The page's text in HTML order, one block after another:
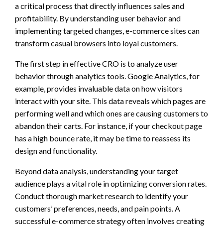
a critical process that directly influences sales and
profitability. By understanding user behavior and
implementing targeted changes, e-commerce sites can
transform casual browsers into loyal customers.
The first step in effective CRO is to analyze user
behavior through analytics tools. Google Analytics, for
example, provides invaluable data on how visitors
interact with your site. This data reveals which pages are
performing well and which ones are causing customers to
abandon their carts. For instance, if your checkout page
has a high bounce rate, it may be time to reassess its
design and functionality.
Beyond data analysis, understanding your target
audience plays a vital role in optimizing conversion rates.
Conduct thorough market research to identify your
customers’ preferences, needs, and pain points. A
successful e-commerce strategy often involves creating